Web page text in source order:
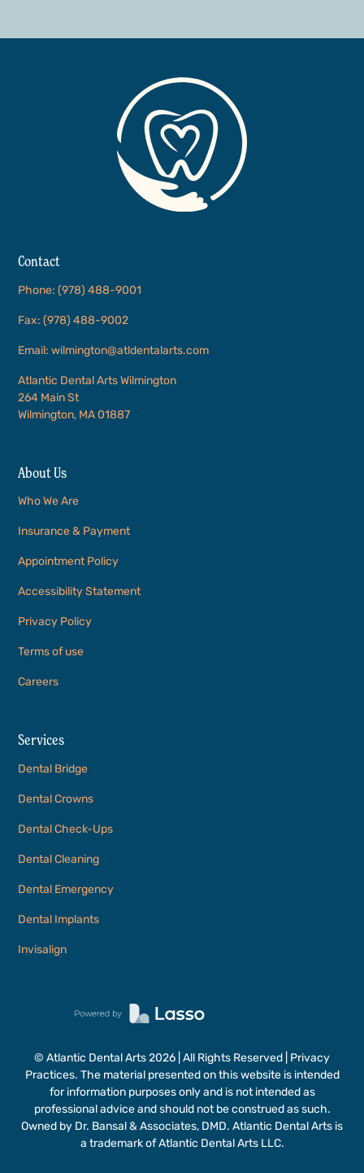
Contact
Phone: (978) 488-9001
Fax: (978) 488-9002
Email: wilmington@atldentalarts.com
Atlantic Dental Arts Wilmington
264 Main St
Wilmington, MA 01887
About Us
Who We Are
Insurance & Payment
Appointment Policy
Accessibility Statement
Privacy Policy
Terms of use
Careers
Services
Dental Bridge
Dental Crowns
Dental Check-Ups
Dental Cleaning
Dental Emergency
Dental Implants
Invisalign
© Atlantic Dental Arts2026 | All Rights Reserved | Privacy
Practices. The material presented on this website is intended
for information purposes only and is not intended as
professional advice and should not be construed as such.
Owned by Dr. Bansal & Associates, DMD. Atlantic Dental Arts is
a trademark of Atlantic Dental Arts LLC.